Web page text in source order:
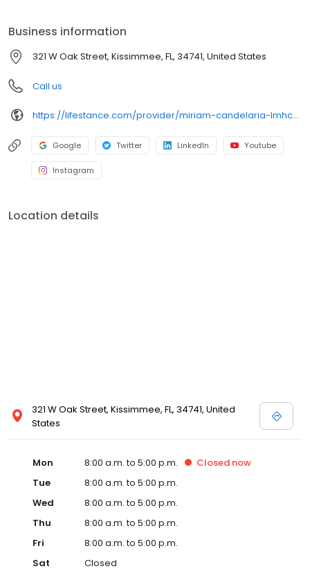
Business information
321 W Oak Street, Kissimmee, FL, 34741, United States
Call us
https://lifestance.com/provider/miriam-candelaria-lmhc/?utm_source=listing&utm_medium=organic&utm_campaign=providers
Google Twitter LinkedIn Youtube
Instagram
Location details
321 W Oak Street, Kissimmee, FL, 34741, United
States
Mon 8:00 a.m. to 5:00 p.m. Closed now
Tue
8:00 a.m. to 5:00 p.m.
Wed
8:00 a.m. to 5:00 p.m.
Thu
8:00 a.m. to 5:00 p.m.
Fri
8:00 a.m. to 5:00 p.m.
Sat
Closed